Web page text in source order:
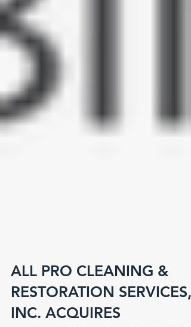
ALL PRO CLEANING &
RESTORATION SERVICES,